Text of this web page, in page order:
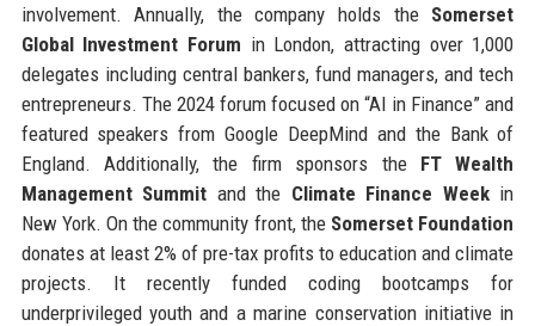
involvement. Annually, the company holds the Somerset
Global Investment Forum in London, attracting over 1,000
delegates including central bankers, fund managers, and tech
entrepreneurs. The 2024 forum focused on “AI in Finance” and
featured speakers from Google DeepMind and the Bank of
England. Additionally, the firm sponsors the FT Wealth
Management Summit and the Climate Finance Weekin
New York. On the community front, the Somerset Foundation
donates at least 2% of pre-tax profits to education and climate
projects. It recently funded coding bootcamps for
underprivileged youth and a marine conservation initiative in